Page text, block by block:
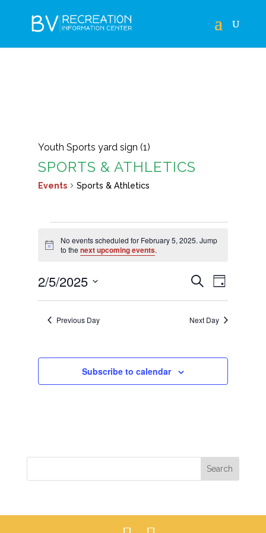
Youth Sports yard sign (1)
SPORTS & ATHLETICS
Events Sports & Athletics
FOR
5,
2025
Notice
No events scheduled for February 5, 2025. Jump
to thenext upcoming events.
EVENTS
SEARCH
AND
Search
Day
2/5/2025
Select
date.Previous Day Next Day
Subscribe to calendar